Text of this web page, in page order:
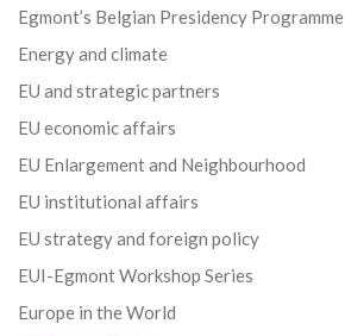
Egmont’s Belgian Presidency Programme
Energy and climate
EU and strategic partners
EU economic affairs
EU Enlargement and Neighbourhood
EU institutional affairs
EU strategy and foreign policy
EUI-Egmont Workshop Series
Europe in the World